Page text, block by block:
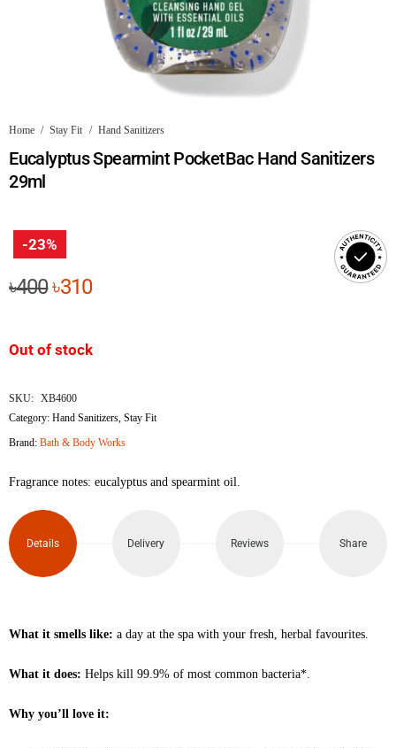
Home / Stay Fit / Hand Sanitizers
Eucalyptus Spearmint PocketBac Hand Sanitizers
29ml
-23%
৳400Original
৳400.
৳310Current
৳310.
Out of stock
SKU: XB4600
Category:Hand Sanitizers ,Stay Fit
Brand:Bath & Body Works
Fragrance notes: eucalyptus and spearmint oil.
Details Delivery Reviews Share
What it smells like: a day at the spa with your fresh, herbal favourites.
What it does: Helps kill 99.9% of most common bacteria*.
Why you’ll love it: